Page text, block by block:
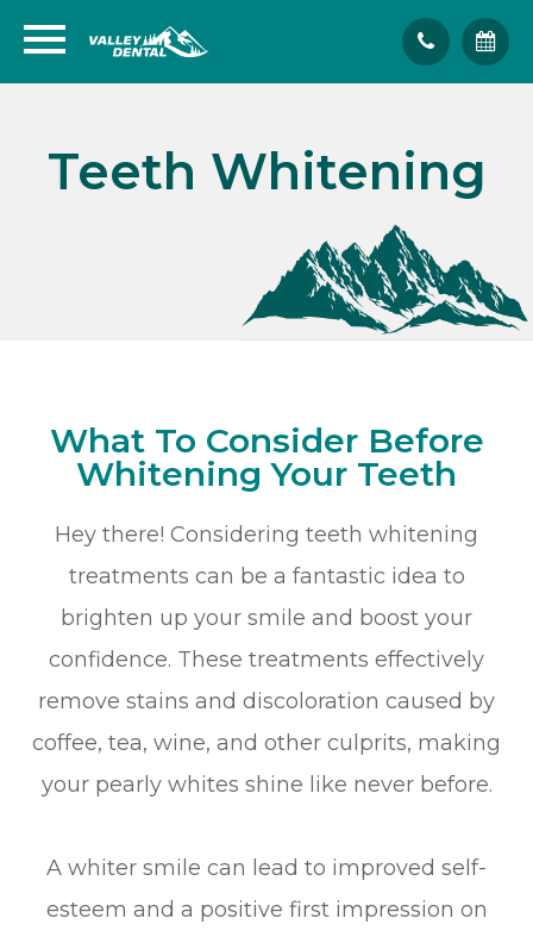
Teeth Whitening
What To Consider Before
Whitening Your Teeth
Hey there! Considering teeth whitening
treatments can be a fantastic idea to
brighten up your smile and boost your
confidence. These treatments effectively
remove stains and discoloration caused by
coffee, tea, wine, and other culprits, making
your pearly whites shine like never before.
A whiter smile can lead to improved self-
esteem and a positive first impression on